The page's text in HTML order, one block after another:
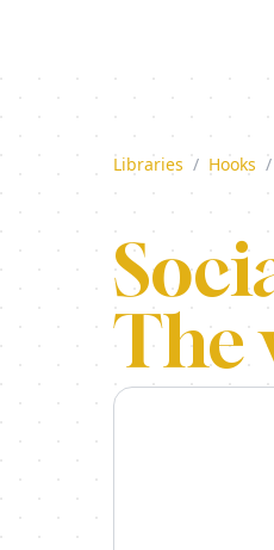
Libraries / Hooks /
The